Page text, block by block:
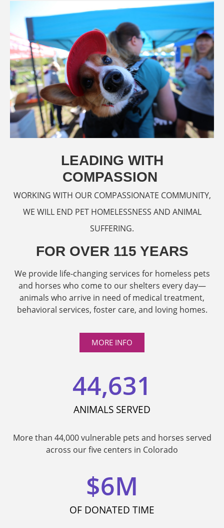
LEADING WITH
COMPASSION
WORKING WITH OUR COMPASSIONATE COMMUNITY,
WE WILL END PET HOMELESSNESS AND ANIMAL
SUFFERING.
FOR OVER 115 YEARS
We provide life-changing services for homeless pets
and horses who come to our shelters every day—
animals who arrive in need of medical treatment,
behavioral services, foster care, and loving homes.
MORE INFO
ANIMALS SERVED
44,631
More than 44,000 vulnerable pets and horses served
across our five centers in Colorado
OF DONATED TIME
$6M